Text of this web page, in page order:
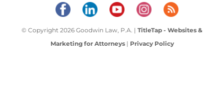
© Copyright 2026 Goodwin Law, P.A. | TitleTap - Websites &
Marketing for Attorneys| Privacy Policy